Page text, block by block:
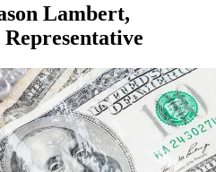
Lambert,